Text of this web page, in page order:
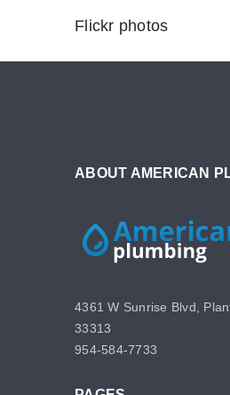
Flickr photos
ABOUT AMERICAN
4361 W Sunrise Blvd,
33313
954-584-7733